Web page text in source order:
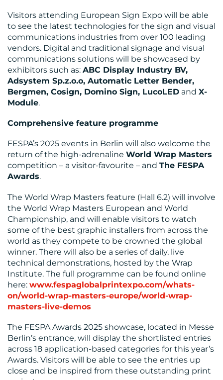
Visitors attending European Sign Expo will be able
to see the latest technologies for the sign and visual
communications industries from over 100 leading
vendors. Digital and traditional signage and visual
communications solutions will be showcased by
exhibitors such as: ABC Display Industry BV,
Adsystem Sp.z.o.o, Automatic Letter Bender,
Bergmen, Cosign, Domino Sign, LucoLED and X-
Module.
Comprehensive feature programme
FESPA’s 2025 events in Berlin will also welcome the
return of the high-adrenaline World Wrap Masters
competition – a visitor-favourite – and The FESPA
Awards.
The World Wrap Masters feature (Hall 6.2) will involve
the World Wrap Masters European and World
Championship, and will enable visitors to watch
some of the best graphic installers from across the
world as they compete to be crowned the global
winner. There will also be a series of daily, live
technical demonstrations, hosted by the Wrap
Institute. The full programme can be found online
here: www.fespaglobalprintexpo.com/whats-
on/world-wrap-masters-europe/world-wrap-
masters-live-demos
The FESPA Awards 2025 showcase, located in Messe
Berlin’s entrance, will display the shortlisted entries
across 18 application-based categories for this year’s
Awards. Visitors will be able to see the entries up
close and be inspired from these outstanding print